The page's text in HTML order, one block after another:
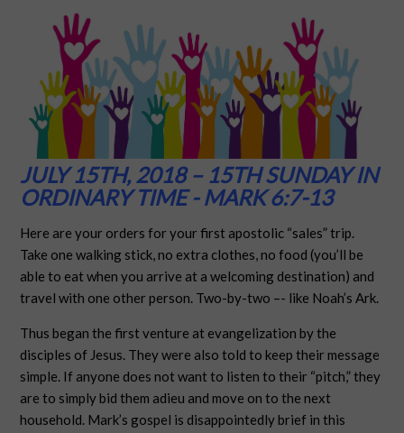
JULY 15TH, 2018 – 15TH SUNDAY IN
ORDINARY TIME - MARK 6:7-13
Here are your orders for your first apostolic “sales” trip.
Take one walking stick, no extra clothes, no food (you’ll be
able to eat when you arrive at a welcoming destination) and
travel with one other person. Two-by-two –- like Noah’s Ark.
Thus began the first venture at evangelization by the
disciples of Jesus. They were also told to keep their message
simple. If anyone does not want to listen to their “pitch,” they
are to simply bid them adieu and move on to the next
household. Mark’s gospel is disappointedly brief in this